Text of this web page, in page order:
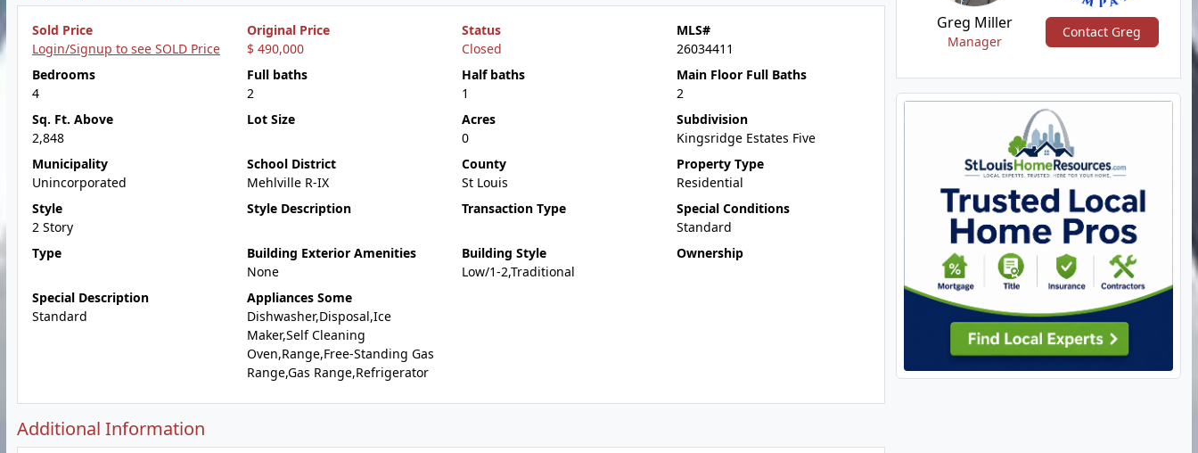
Sold Price
Login/Signup to see SOLD Price
Original Price
$ 490,000
Status
Closed
MLS#
26034411
Bedrooms
4
Full baths
2
Half baths
1
Main Floor Full Baths
2
Sq. Ft. Above
2,848
Lot Size
Acres
0
Subdivision
Kingsridge Estates Five
Municipality
Unincorporated
School District
Mehlville R-IX
County
St Louis
Property Type
Residential
Style
2 Story
Style Description Transaction Type
Special Conditions
Standard
Type
Building Exterior Amenities
None
Building Style
Low/1-2,Traditional
Ownership
Special Description
Standard
Appliances Some
Dishwasher,Disposal,Ice
Maker,Self Cleaning
Oven,Range,Free-Standing Gas
Range,Gas Range,Refrigerator
Additional Information
Greg Miller
Manager
Contact Greg